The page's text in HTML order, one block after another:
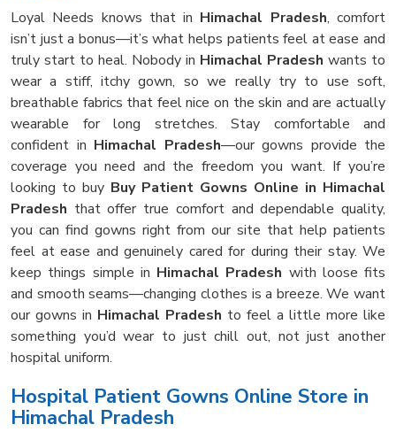
Loyal Needs knows that in Himachal Pradesh, comfort
isn’t just a bonus—it’s what helps patients feel at ease and
truly start to heal. Nobody in Himachal Pradesh wants to
wear a stiff, itchy gown, so we really try to use soft,
breathable fabrics that feel nice on the skin and are actually
wearable for long stretches. Stay comfortable and
confident in Himachal Pradesh—our gowns provide the
coverage you need and the freedom you want. If you’re
looking to buy Buy Patient Gowns Online in Himachal
Pradesh that offer true comfort and dependable quality,
you can find gowns right from our site that help patients
feel at ease and genuinely cared for during their stay. We
keep things simple in Himachal Pradesh with loose fits
and smooth seams—changing clothes is a breeze. We want
our gowns in Himachal Pradesh to feel a little more like
something you’d wear to just chill out, not just another
hospital uniform.
Hospital Patient Gowns Online Store in
Himachal Pradesh